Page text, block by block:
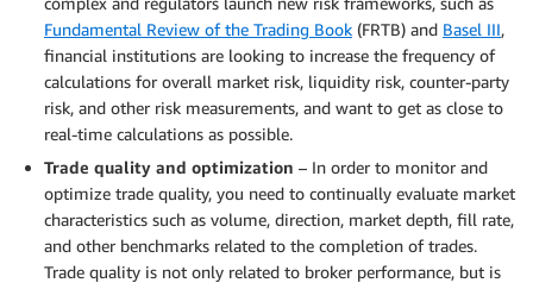
Fundamental Review of the Trading Book (FRTB) and Basel III,
financial institutions are looking to increase the frequency of
calculations for overall market risk, liquidity risk, counter-party
risk, and other risk measurements, and want to get as close to
real-time calculations as possible.
Trade quality and optimization – In order to monitor and
optimize trade quality, you need to continually evaluate market
characteristics such as volume, direction, market depth, fill rate,
and other benchmarks related to the completion of trades.
Trade quality is not only related to broker performance, but is